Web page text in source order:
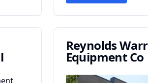
Reynolds
Equipment Co